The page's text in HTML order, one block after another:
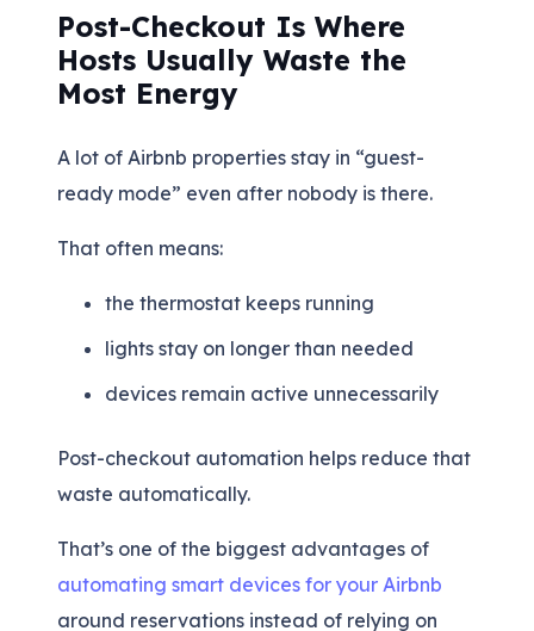
Post-Checkout Is Where
Hosts Usually Waste the
Most Energy
A lot of Airbnb properties stay in “guest-
ready mode” even after nobody is there.
That often means:
the thermostat keeps running
lights stay on longer than needed
devices remain active unnecessarily
Post-checkout automation helps reduce that
waste automatically.
That’s one of the biggest advantages of
automating smart devices for your Airbnb
around reservations instead of relying on